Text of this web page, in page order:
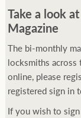
Take a look
Magazine
The bi-monthly
locksmiths across
online, please
registered sign in
If you wish to